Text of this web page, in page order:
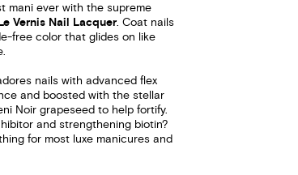
mani ever with the supreme
Vernis Nail Lacquer. Coat nails
free color that glides on like
nails with advanced flex
and boosted with the stellar
Noir grapeseed to help fortify.
and strengthening biotin?
for most luxe manicures and